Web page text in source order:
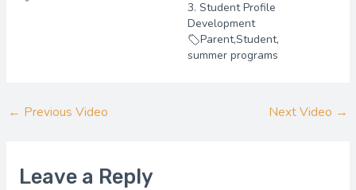
3. Student Profile
Development
Parent,Student,
summer programs
← Previous Video Next Video →
Leave a Reply